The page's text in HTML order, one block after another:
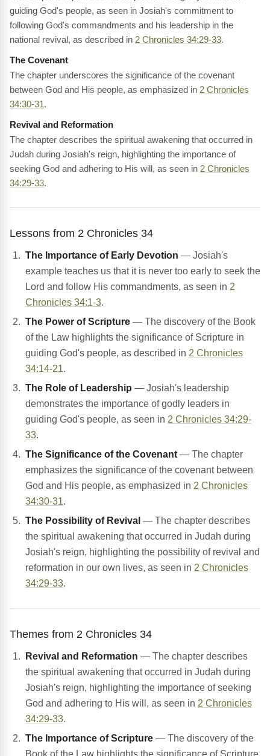
guiding God's people, as seen in Josiah's commitment to
following God's commandments and his leadership in the
national revival, as described in 2 Chronicles 34:29-33.
The Covenant
The chapter underscores the significance of the covenant
between God and His people, as emphasized in 2 Chronicles
34:30-31.
Revival and Reformation
The chapter describes the spiritual awakening that occurred in
Judah during Josiah's reign, highlighting the importance of
seeking God and adhering to His will, as seen in 2 Chronicles
34:29-33.
Lessons from 2 Chronicles 34
The Importance of Early Devotion — Josiah's
example teaches us that it is never too early to seek the
Lord and follow His commandments, as seen in 2
Chronicles 34:1-3.
The Power of Scripture — The discovery of the Book
of the Law highlights the significance of Scripture in
guiding God's people, as described in 2 Chronicles
34:14-21.
The Role of Leadership — Josiah's leadership
demonstrates the importance of godly leaders in
guiding God's people, as seen in 2 Chronicles 34:29-
33.
The Significance of the Covenant — The chapter
emphasizes the significance of the covenant between
God and His people, as emphasized in 2 Chronicles
34:30-31.
The Possibility of Revival — The chapter describes
the spiritual awakening that occurred in Judah during
Josiah's reign, highlighting the possibility of revival and
reformation in our own lives, as seen in 2 Chronicles
34:29-33.
Themes from 2 Chronicles 34
Revival and Reformation — The chapter describes
the spiritual awakening that occurred in Judah during
Josiah's reign, highlighting the importance of seeking
God and adhering to His will, as seen in 2 Chronicles
34:29-33.
The Importance of Scripture — The discovery of the